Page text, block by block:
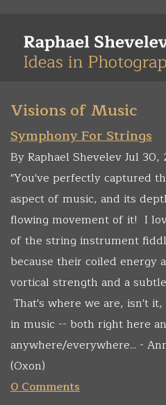
main
Visions of Music
Symphony For Strings
By Raphael Shevelev Jul 30,
"You've perfectly captured
aspect of music, and its
flowing movement of it! I
of the string instrument
because their coiled energy
vortical strength and a
That's where we are, isn't
in music -- both right here
anywhere/everywhere... -
(Oxon)
0 Comments